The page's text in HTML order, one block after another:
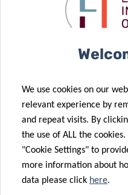
Kriibshëllef
donation
26 Apr 2021
awarded to
LIH
researchers
We use cookies on our
relevant experience by
and repeat visits. By
the use of ALL the
"Cookie Settings" to
more information about
data please click here.